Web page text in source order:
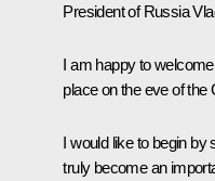
President of Russia
I am happy to
place on the eve of the
I would like to begin by
truly become an